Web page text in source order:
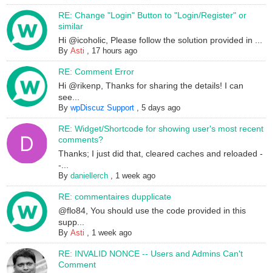
RE: Change "Login" Button to "Login/Register" or
similar
Hi @icoholic, Please follow the solution provided in ...
ByAsti , 17 hours ago
RE: Comment Error
Hi @rikenp, Thanks for sharing the details! I can
see...
BywpDiscuz Support ,5 days ago
RE: Widget/Shortcode for showing user's most recent
comments?
Thanks; I just did that, cleared caches and reloaded -
-...
Bydaniellerch , 1 week ago
RE: commentaires dupplicate
@flo84, You should use the code provided in this
supp...
ByAsti , 1 week ago
RE: INVALID NONCE -- Users and Admins Can't
Comment